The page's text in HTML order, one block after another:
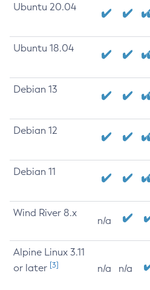
Ubuntu 20.04
Ubuntu 18.04
Debian 13
Debian 12
Debian 11
Wind River 8.x
n/a
Alpine Linux 3.11
or later [3] n/a n/a